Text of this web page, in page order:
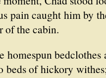
pain caught him by
of the cabin.
homespun
beds of hickory